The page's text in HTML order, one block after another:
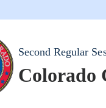
Second Regular
Colorado